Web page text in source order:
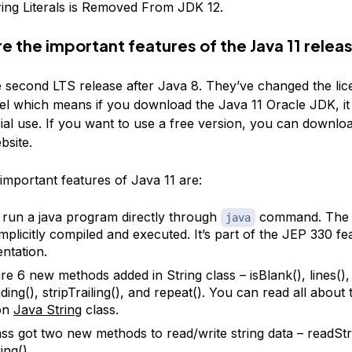
Literals is Removed From JDK 12.
the important features of the Java 11
second LTS release after Java 8. They’ve changed the
which means if you download the Java 11 Oracle JDK,
use. If you want to use a free version, you can
features of Java 11 are:
run a java program directly through java
command.
compiled and executed. It’s part of the JEP 330
6 new methods added in String class – isBlank(),
stripTrailing(), and repeat(). You can read all about
Java Stringclass.
got two new methods to read/write string data –